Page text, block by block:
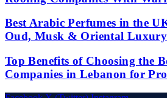
Best Arabic Perfumes in the
Oud, Musk & Oriental Luxury
Top Benefits of Choosing the
Companies in Lebanon for